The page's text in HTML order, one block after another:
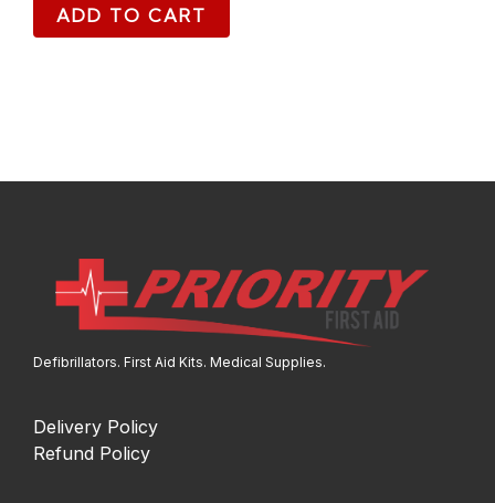
ADD TO CART
Defibrillators. First Aid Kits. Medical Supplies.
Delivery Policy
Refund Policy